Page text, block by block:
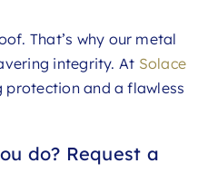
That’s why our metal
integrity. At Solace
protection and a flawless
do? Request a